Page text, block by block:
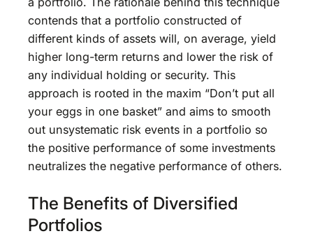
contends that a portfolio constructed of
different kinds of assets will, on average, yield
higher long-term returns and lower the risk of
any individual holding or security. This
approach is rooted in the maxim “Don’t put all
your eggs in one basket” and aims to smooth
out unsystematic risk events in a portfolio so
the positive performance of some investments
neutralizes the negative performance of others.
The Benefits of Diversified
Portfolios